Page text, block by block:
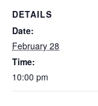
DETAILS
Date:
February 28
Time:
10:00 pm